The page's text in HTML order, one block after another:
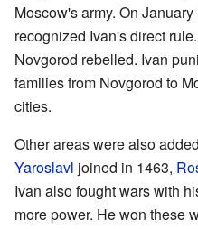
Moscow's army. On
recognized Ivan's direct
Novgorod rebelled. Ivan
families from Novgorod to
cities.
Other areas were also
Yaroslavl joined in 1463,
Ivan also fought wars with
more power. He won these